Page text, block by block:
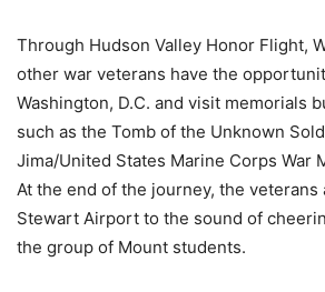
Through Hudson Valley Honor Flight,
other war veterans have the
Washington, D.C. and visit memorials
such as the Tomb of the Unknown
Jima/United States Marine Corps War
At the end of the journey, the veterans
Stewart Airport to the sound of
the group of Mount students.